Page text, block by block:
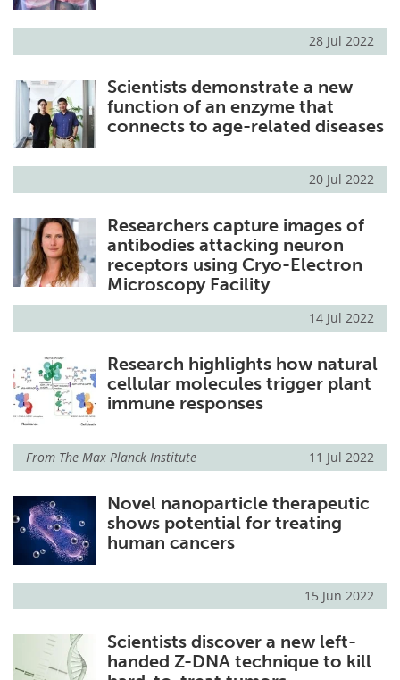
28 Jul 2022
Scientists demonstrate a new
function of an enzyme that
connects to age-related diseases
20 Jul 2022
Researchers capture images of
antibodies attacking neuron
receptors using Cryo-Electron
Microscopy Facility
14 Jul 2022
Research highlights how natural
cellular molecules trigger plant
immune responses
From The Max Planck Institute 11 Jul 2022
Novel nanoparticle therapeutic
shows potential for treating
human cancers
15 Jun 2022
Scientists discover a new left-
handed Z-DNA technique to kill